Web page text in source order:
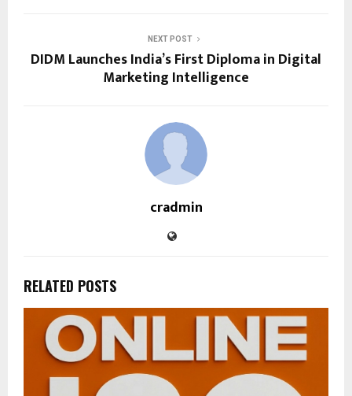
NEXT POST
DIDM Launches India’s First Diploma in Digital
Marketing Intelligence
cradmin
RELATED POSTS